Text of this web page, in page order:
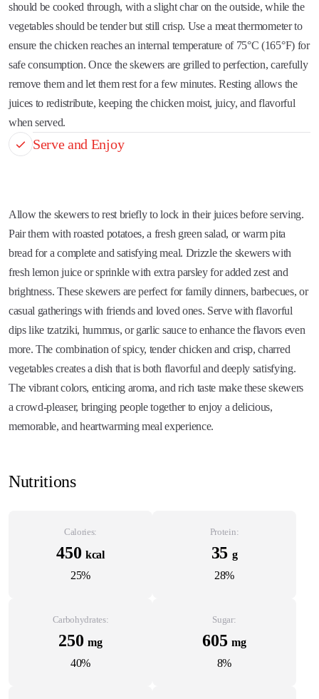
should be cooked through, with a slight char on the outside, while the
vegetables should be tender but still crisp. Use a meat thermometer to
ensure the chicken reaches an internal temperature of 75°C (165°F) for
safe consumption. Once the skewers are grilled to perfection, carefully
remove them and let them rest for a few minutes. Resting allows the
juices to redistribute, keeping the chicken moist, juicy, and flavorful
when served.
Serve and Enjoy
Allow the skewers to rest briefly to lock in their juices before serving.
Pair them with roasted potatoes, a fresh green salad, or warm pita
bread for a complete and satisfying meal. Drizzle the skewers with
fresh lemon juice or sprinkle with extra parsley for added zest and
brightness. These skewers are perfect for family dinners, barbecues, or
casual gatherings with friends and loved ones. Serve with flavorful
dips like tzatziki, hummus, or garlic sauce to enhance the flavors even
more. The combination of spicy, tender chicken and crisp, charred
vegetables creates a dish that is both flavorful and deeply satisfying.
The vibrant colors, enticing aroma, and rich taste make these skewers
a crowd-pleaser, bringing people together to enjoy a delicious,
memorable, and heartwarming meal experience.
Nutritions
Calories:
450 kcal
25%
Protein:
35 g
28%
Carbohydrates:
250mg
40%
Sugar:
605mg
8%